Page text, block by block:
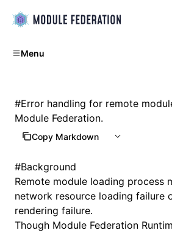
Menu
#Error handling for remote
Module Federation.
Copy Markdown
#Background
Remote module loading process
network resource loading failure
rendering failure.
Though Module Federation